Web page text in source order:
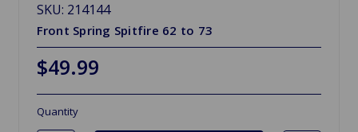
SKU: 214144
Front Spring Spitfire 62 to 73
$49.99
Quantity